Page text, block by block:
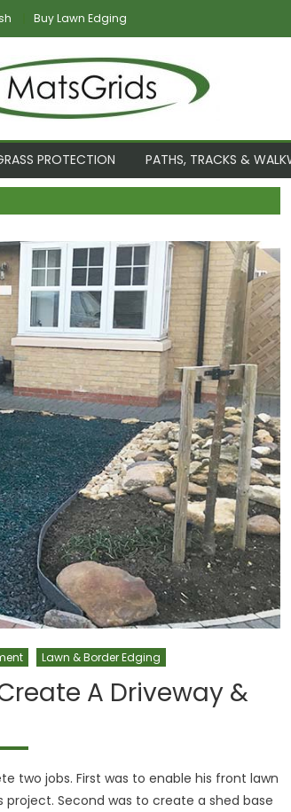
Buy Lawn Edging
PROTECTION PATHS, TRACKS &
Lawn & Border Edging
A Driveway &
two jobs. First was to enable his front lawn
Second was to create a shed base